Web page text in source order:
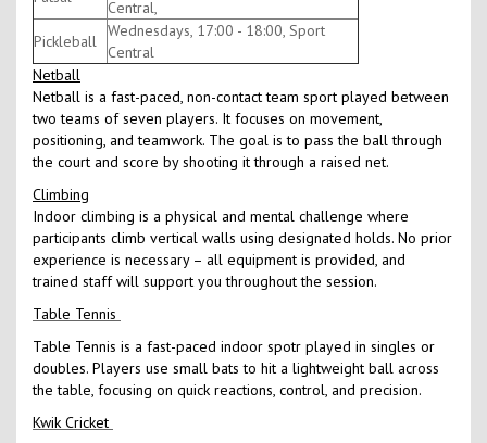
Central,
Pickleball
Wednesdays, 17:00 - 18:00, Sport
Central
Netball
Netball is a fast-paced, non-contact team sport played between
two teams of seven players. It focuses on movement,
positioning, and teamwork. The goal is to pass the ball through
the court and score by shooting it through a raised net.
Climbing
Indoor climbing is a physical and mental challenge where
participants climb vertical walls using designated holds. No prior
experience is necessary – all equipment is provided, and
trained staff will support you throughout the session.
Table Tennis
Table Tennis is a fast-paced indoor spotr played in singles or
doubles. Players use small bats to hit a lightweight ball across
the table, focusing on quick reactions, control, and precision.
Kwik Cricket